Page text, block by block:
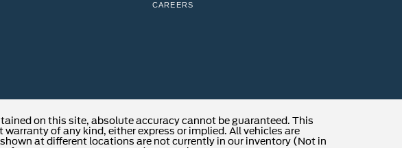
CAREERS
on this site, absolute accuracy cannot be guaranteed. This
of any kind, either express or implied. All vehicles are
at different locations are not currently in our inventory (Not in